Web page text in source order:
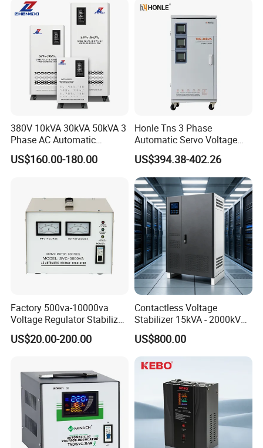
380V 10kVA 30kVA 50kVA 3
Phase AC Automatic
Voltage
Requlators/Stabilizers
US$160.00-180.00
Honle Tns 3 Phase
Automatic Servo Voltage
Stabilizer AC Power Voltage
Regulator Three Phase
Protection AVR
US$394.38-402.26
Factory 500va-10000va
Voltage Regulator Stabilizer
Automatic Stabilisateur De
Tension
US$20.00-200.00
Contactless Voltage
Stabilizer 15kVA - 2000kVA
for Industrial Applications
US$800.00